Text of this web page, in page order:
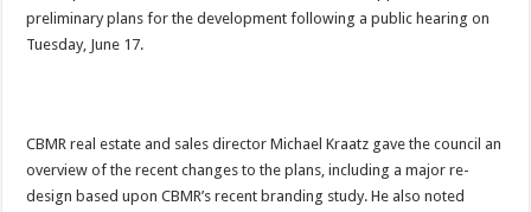
preliminary plans for the development following a public hearing on
Tuesday, June 17.
CBMR real estate and sales director Michael Kraatz gave the council an
overview of the recent changes to the plans, including a major re-
design based upon CBMR’s recent branding study. He also noted